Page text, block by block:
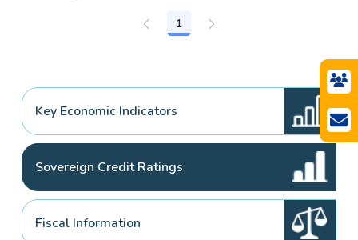
Page
1
Key Economic Indicators
Sovereign Credit Ratings
Fiscal Information